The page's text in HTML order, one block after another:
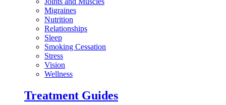
Migraines
Nutrition
Relationships
Sleep
Smoking Cessation
Stress
Vision
Wellness
Treatment Guides